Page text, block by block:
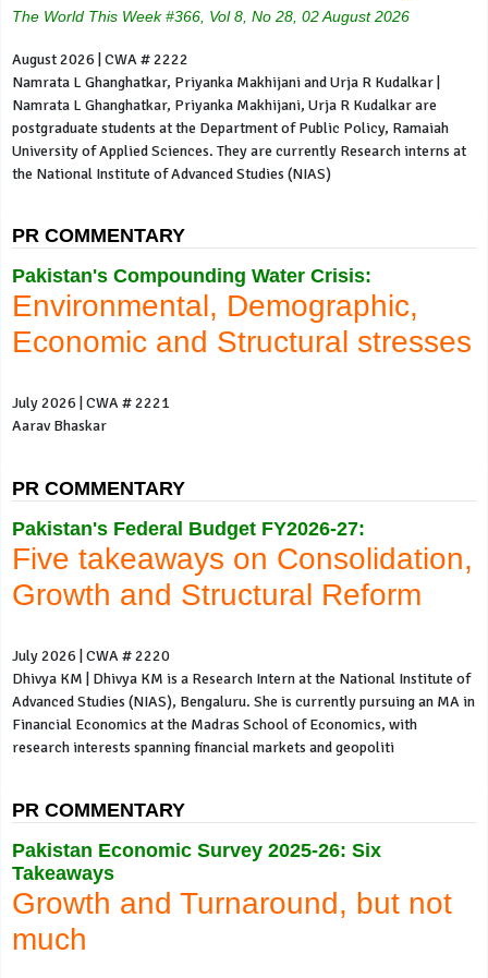
The World This Week #366, Vol 8, No 28, 02 August 2026
August 2026 | CWA # 2222
Namrata L Ghanghatkar, Priyanka Makhijani and Urja R Kudalkar |
Namrata L Ghanghatkar, Priyanka Makhijani, Urja R Kudalkar are
postgraduate students at the Department of Public Policy, Ramaiah
University of Applied Sciences. They are currently Research interns at
the National Institute of Advanced Studies (NIAS)
PR COMMENTARY
Pakistan's Compounding Water Crisis:
Environmental, Demographic,
Economic and Structural stresses
July 2026 | CWA # 2221
Aarav Bhaskar
PR COMMENTARY
Pakistan's Federal Budget FY2026-27:
Five takeaways on Consolidation,
Growth and Structural Reform
July 2026 | CWA # 2220
Dhivya KM | Dhivya KM is a Research Intern at the National Institute of
Advanced Studies (NIAS), Bengaluru. She is currently pursuing an MA in
Financial Economics at the Madras School of Economics, with
research interests spanning financial markets and geopoliti
PR COMMENTARY
Pakistan Economic Survey 2025-26: Six
Takeaways
Growth and Turnaround, but not
much